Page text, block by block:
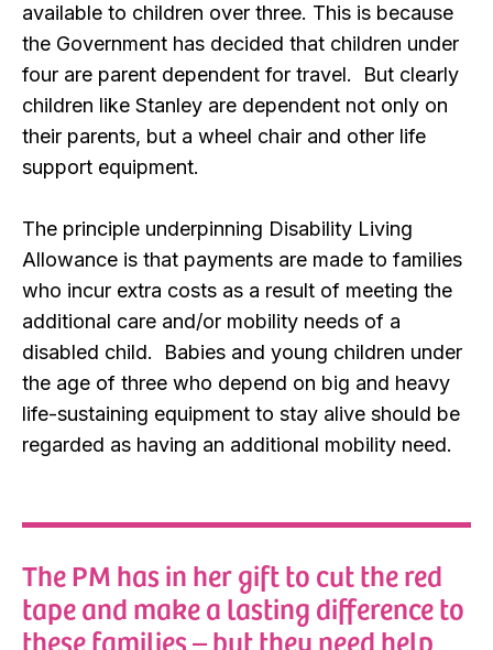
available to children over three. This is because
the Government has decided that children under
four are parent dependent for travel. But clearly
children like Stanley are dependent not only on
their parents, but a wheel chair and other life
support equipment.
The principle underpinning Disability Living
Allowance is that payments are made to families
who incur extra costs as a result of meeting the
additional care and/or mobility needs of a
disabled child. Babies and young children under
the age of three who depend on big and heavy
life-sustaining equipment to stay alive should be
regarded as having an additional mobility need.
The PM has in her gift to cut the red
tape and make a lasting difference to
these families – but they need help